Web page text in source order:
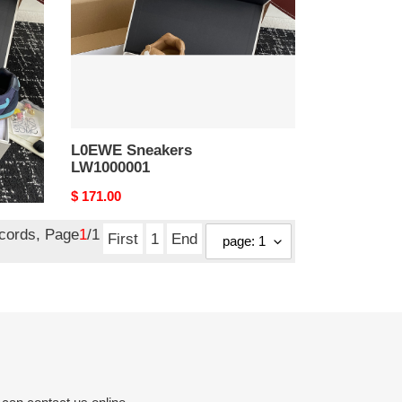
L0EWE Sneakers
LW1000001
Original
$ 171.00
Page1/1 First 1 End